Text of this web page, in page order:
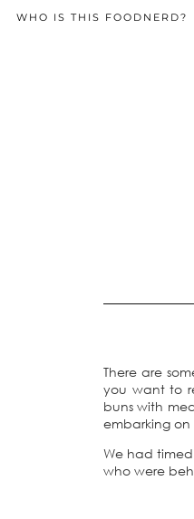
WHO IS THIS FOODNERD?
There are
you want to
buns with
embarking on
We had
who were